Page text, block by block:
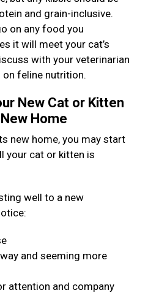
and grain-inclusive.
on any food you
it will meet your cat’s
with your veterinarian
feline nutrition.
New Cat or Kitten
Home
new home, you may start
your cat or kitten is
well to a new
and seeming more
attention and company